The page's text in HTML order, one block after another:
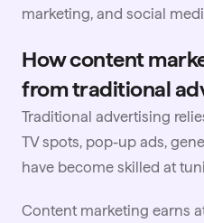
marketing, and social
How content
from traditional
Traditional advertising
TV spots, pop-up ads,
have become skilled at
Content marketing earns